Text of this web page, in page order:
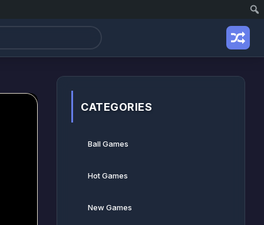
CATEGORIES
Ball Games​
Hot Games
New Games